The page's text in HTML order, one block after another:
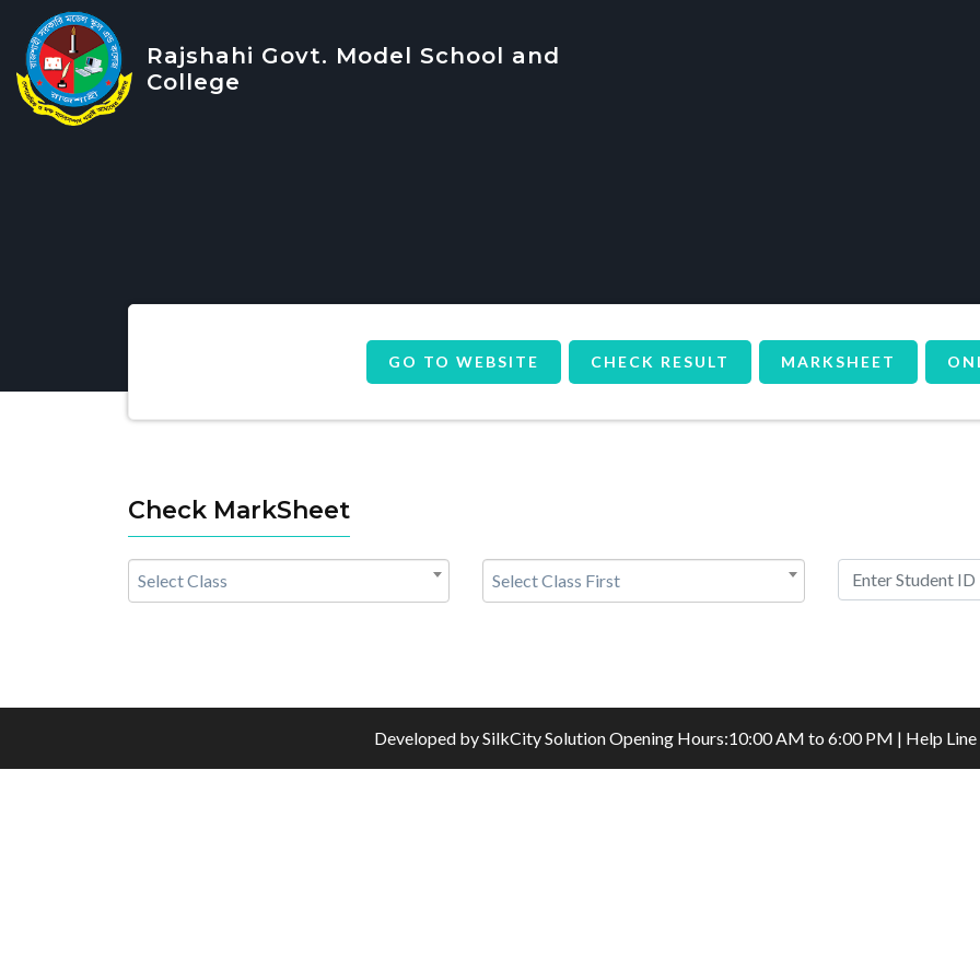
Rajshahi Govt. Model School and
College
GO TO WEBSITE CHECK RESULT MARKSHEET
Check MarkSheet
Select Class Select Class First
Developed bySilkCity SolutionOpening Hours:10:00 AM to 6:00 PM | Help